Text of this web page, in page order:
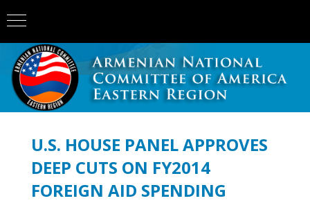
U.S. HOUSE PANEL APPROVES
DEEP CUTS ON FY2014
FOREIGN AID SPENDING